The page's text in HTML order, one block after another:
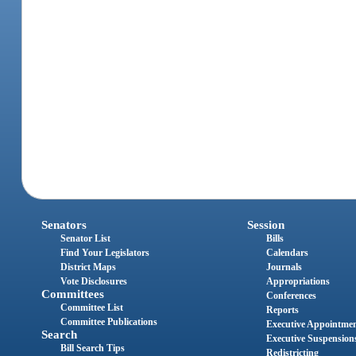
Senators
Senator List
Find Your Legislators
District Maps
Vote Disclosures
Committees
Committee List
Committee Publications
Search
Bill Search Tips
Session
Bills
Calendars
Journals
Appropriations
Conferences
Reports
Executive
Executive
Redistricting